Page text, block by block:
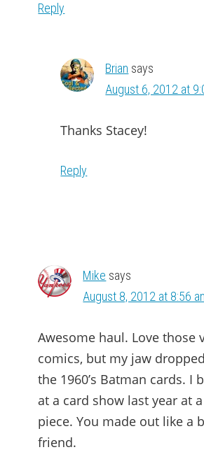
Reply
Brian says
August 6, 2012 at
Thanks Stacey!
Reply
Mike says
August 8, 2012 at 8:56
Awesome haul. Love those
comics, but my jaw
the 1960’s Batman cards. I
at a card show last year at
piece. You made out like a
friend.